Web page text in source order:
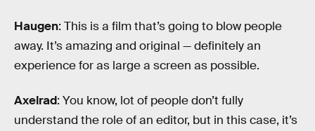
Haugen: This is a film that’s going to blow people
away. It’s amazing and original — definitely an
experience for as large a screen as possible.
Axelrad: You know, lot of people don’t fully
understand the role of an editor, but in this case, it’s